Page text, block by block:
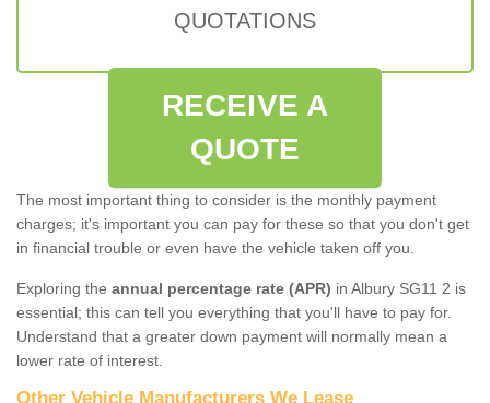
QUOTATIONS
RECEIVE A
QUOTE
The most important thing to consider is the monthly payment
charges; it's important you can pay for these so that you don't get
in financial trouble or even have the vehicle taken off you.
Exploring the annual percentage rate (APR) in Albury SG11 2 is
essential; this can tell you everything that you'll have to pay for.
Understand that a greater down payment will normally mean a
lower rate of interest.
Other Vehicle Manufacturers We Lease